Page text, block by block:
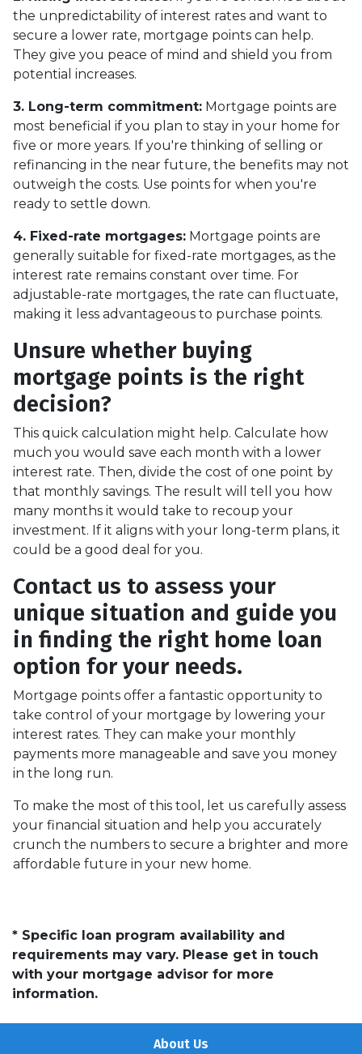
the unpredictability of interest rates and want to
secure a lower rate, mortgage points can help.
They give you peace of mind and shield you from
potential increases.
3. Long-term commitment: Mortgage points are
most beneficial if you plan to stay in your home for
five or more years. If you're thinking of selling or
refinancing in the near future, the benefits may not
outweigh the costs. Use points for when you're
ready to settle down.
4. Fixed-rate mortgages: Mortgage points are
generally suitable for fixed-rate mortgages, as the
interest rate remains constant over time. For
adjustable-rate mortgages, the rate can fluctuate,
making it less advantageous to purchase points.
Unsure whether buying
mortgage points is the right
decision?
This quick calculation might help. Calculate how
much you would save each month with a lower
interest rate. Then, divide the cost of one point by
that monthly savings. The result will tell you how
many months it would take to recoup your
investment. If it aligns with your long-term plans, it
could be a good deal for you.
Contact us to assess your
unique situation and guide you
in finding the right home loan
option for your needs.
Mortgage points offer a fantastic opportunity to
take control of your mortgage by lowering your
interest rates. They can make your monthly
payments more manageable and save you money
in the long run.
To make the most of this tool, let us carefully assess
your financial situation and help you accurately
crunch the numbers to secure a brighter and more
affordable future in your new home.
* Specific loan program availability and
requirements may vary. Please get in touch
with your mortgage advisor for more
information.
About Us